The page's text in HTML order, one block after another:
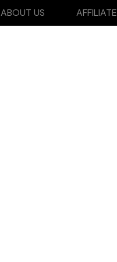
ABOUT US AFFILIATE